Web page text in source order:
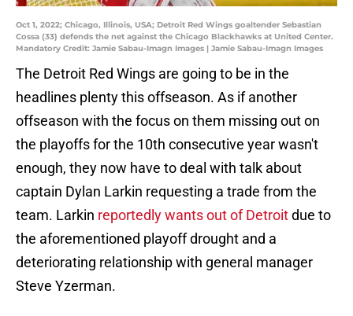
Oct 1, 2022; Chicago, Illinois, USA; Detroit Red Wings goaltender Sebastian
Cossa (33) defends the net against the Chicago Blackhawks at United Center.
Mandatory Credit: Jamie Sabau-Imagn Images | Jamie Sabau-Imagn Images
The Detroit Red Wings are going to be in the
headlines plenty this offseason. As if another
offseason with the focus on them missing out on
the playoffs for the 10th consecutive year wasn't
enough, they now have to deal with talk about
captain Dylan Larkin requesting a trade from the
team. Larkin reportedly wants out of Detroitdue to
the aforementioned playoff drought and a
deteriorating relationship with general manager
Steve Yzerman.